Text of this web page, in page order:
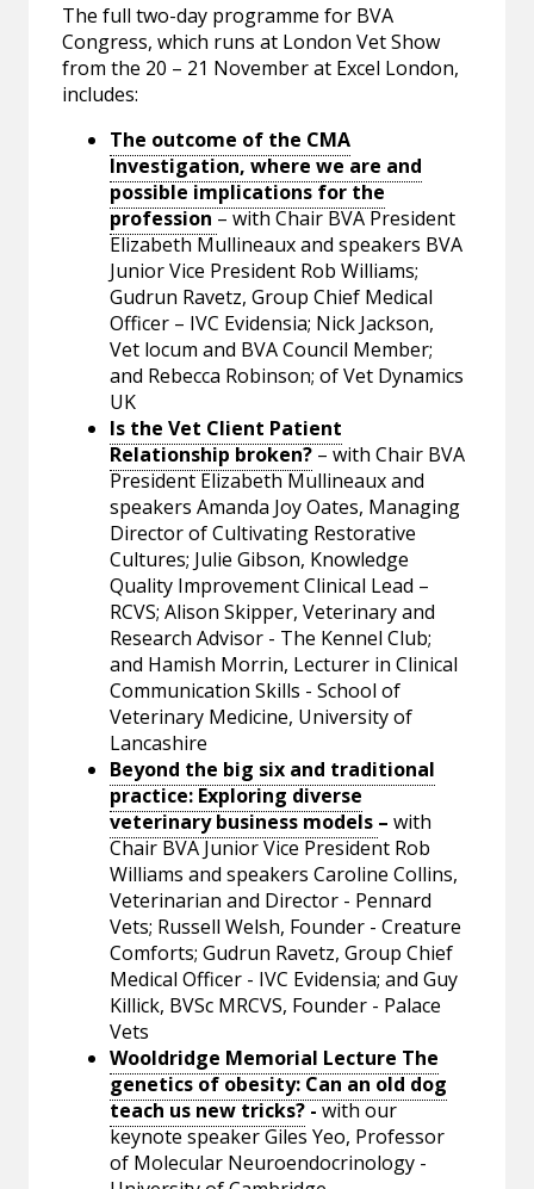
The full two-day programme for BVA
Congress, which runs at London Vet Show
from the 20 – 21 November at Excel London,
includes:
The outcome of the CMA
Investigation, where we are and
possible implications for the
profession– with Chair BVA President
Elizabeth Mullineaux and speakers BVA
Junior Vice President Rob Williams;
Gudrun Ravetz, Group Chief Medical
Officer – IVC Evidensia; Nick Jackson,
Vet locum and BVA Council Member;
and Rebecca Robinson; of Vet Dynamics
UK
Is the Vet Client Patient
Relationship broken?– with Chair BVA
President Elizabeth Mullineaux and
speakers Amanda Joy Oates, Managing
Director of Cultivating Restorative
Cultures; Julie Gibson, Knowledge
Quality Improvement Clinical Lead –
RCVS; Alison Skipper, Veterinary and
Research Advisor - The Kennel Club;
and Hamish Morrin, Lecturer in Clinical
Communication Skills - School of
Veterinary Medicine, University of
Lancashire
Beyond the big six and traditional
practice: Exploring diverse
veterinary business models –with
Chair BVA Junior Vice President Rob
Williams and speakers Caroline Collins,
Veterinarian and Director - Pennard
Vets; Russell Welsh, Founder - Creature
Comforts; Gudrun Ravetz, Group Chief
Medical Officer - IVC Evidensia; and Guy
Killick, BVSc MRCVS, Founder - Palace
Vets
Wooldridge Memorial Lecture The
genetics of obesity: Can an old dog
teach us new tricks?-with our
keynote speaker Giles Yeo, Professor
of Molecular Neuroendocrinology -